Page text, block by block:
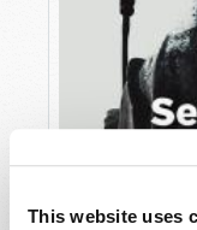
This website uses